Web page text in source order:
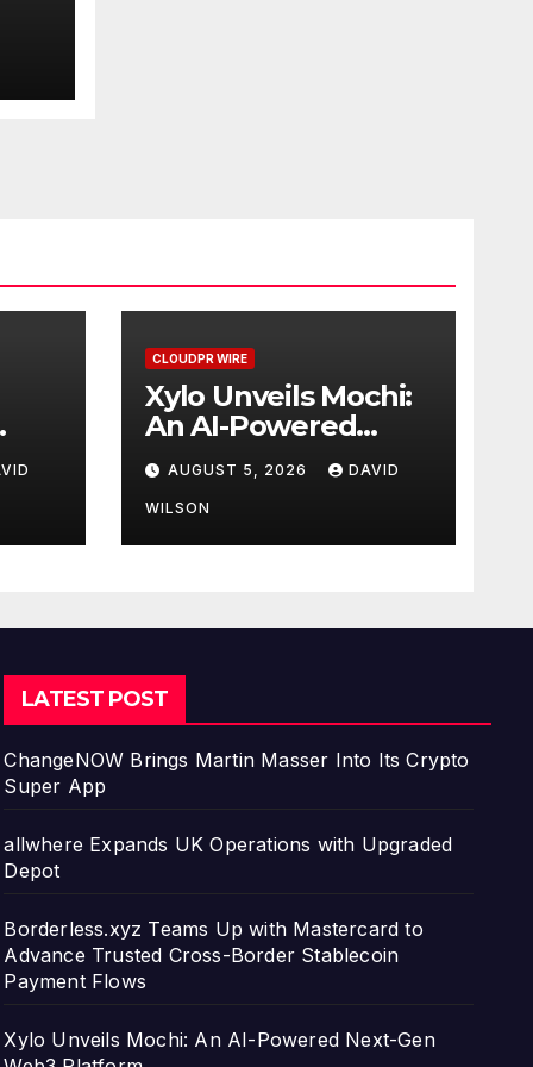
CLOUDPR WIRE
Xylo Unveils Mochi:
An AI-Powered
Next-Gen Web3
Platform
AUGUST 5, 2026 DAVID
WILSON
LATEST POST
ChangeNOW Brings Martin Masser Into Its Crypto
Super App
allwhere Expands UK Operations with Upgraded
Depot
Borderless.xyz Teams Up with Mastercard to
Advance Trusted Cross-Border Stablecoin
Payment Flows
Xylo Unveils Mochi: An AI-Powered Next-Gen